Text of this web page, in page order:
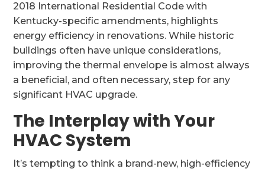
2018 International Residential Code with
Kentucky-specific amendments, highlights
energy efficiency in renovations. While historic
buildings often have unique considerations,
improving the thermal envelope is almost always
a beneficial, and often necessary, step for any
significant HVAC upgrade.
The Interplay with Your
HVAC System
It’s tempting to think a brand-new, high-efficiency